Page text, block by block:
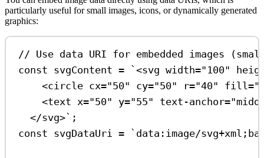
particularly useful for small images, icons, or dynamically generated
graphics:
// Use data URI for embedded images (small
const svgContent = `<svg width="100"
<circle cx="50" cy="50" r="40"
<text x="50" y="55" text-
</svg>` ;
const svgDataUri = `data:image/